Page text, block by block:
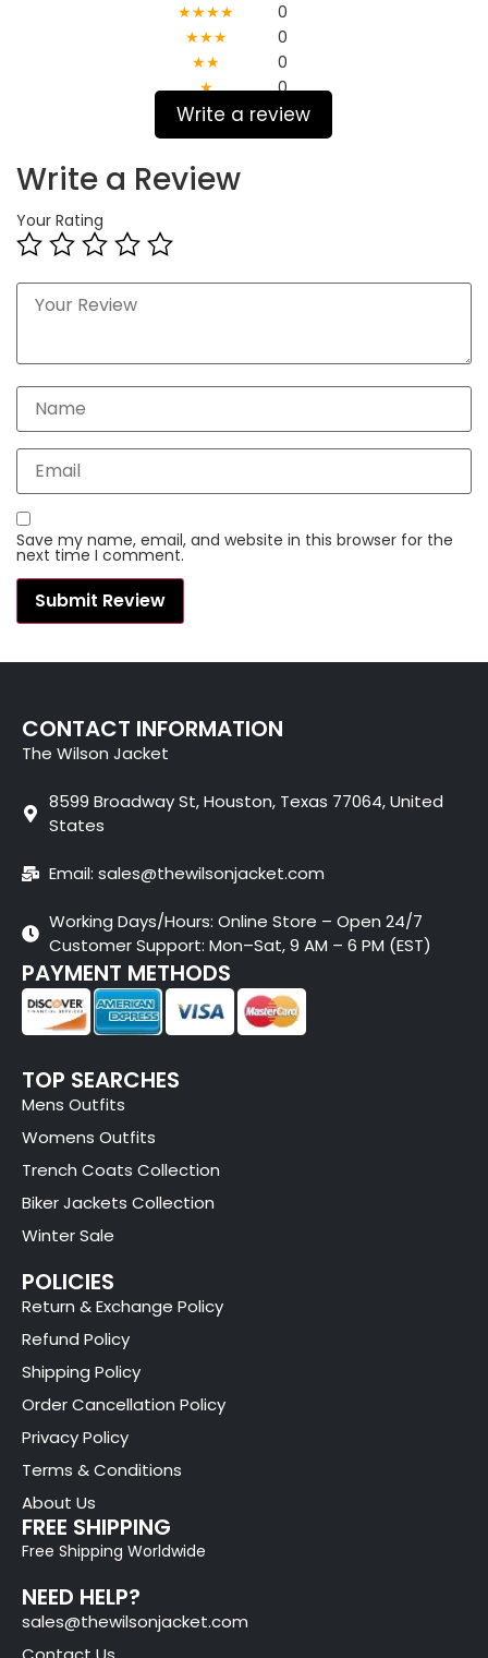
★★★★
0
★★★
0
★★
0
★
0
Write a review
Write a Review
Your Rating
Save my name, email, and website in this browser for the
next time I comment.
CONTACT INFORMATION
The Wilson Jacket
8599 Broadway St, Houston, Texas 77064, United
States
Email: sales@thewilsonjacket.com
Working Days/Hours: Online Store – Open 24/7
Customer Support: Mon–Sat, 9 AM – 6 PM (EST)
PAYMENT METHODS
TOP SEARCHES
Mens Outfits
Womens Outfits
Trench Coats Collection
Biker Jackets Collection
Winter Sale
POLICIES
Return & Exchange Policy
Refund Policy
Shipping Policy
Order Cancellation Policy
Privacy Policy
Terms & Conditions
About Us
FREE SHIPPING
Free Shipping Worldwide
NEED HELP?
sales@thewilsonjacket.com